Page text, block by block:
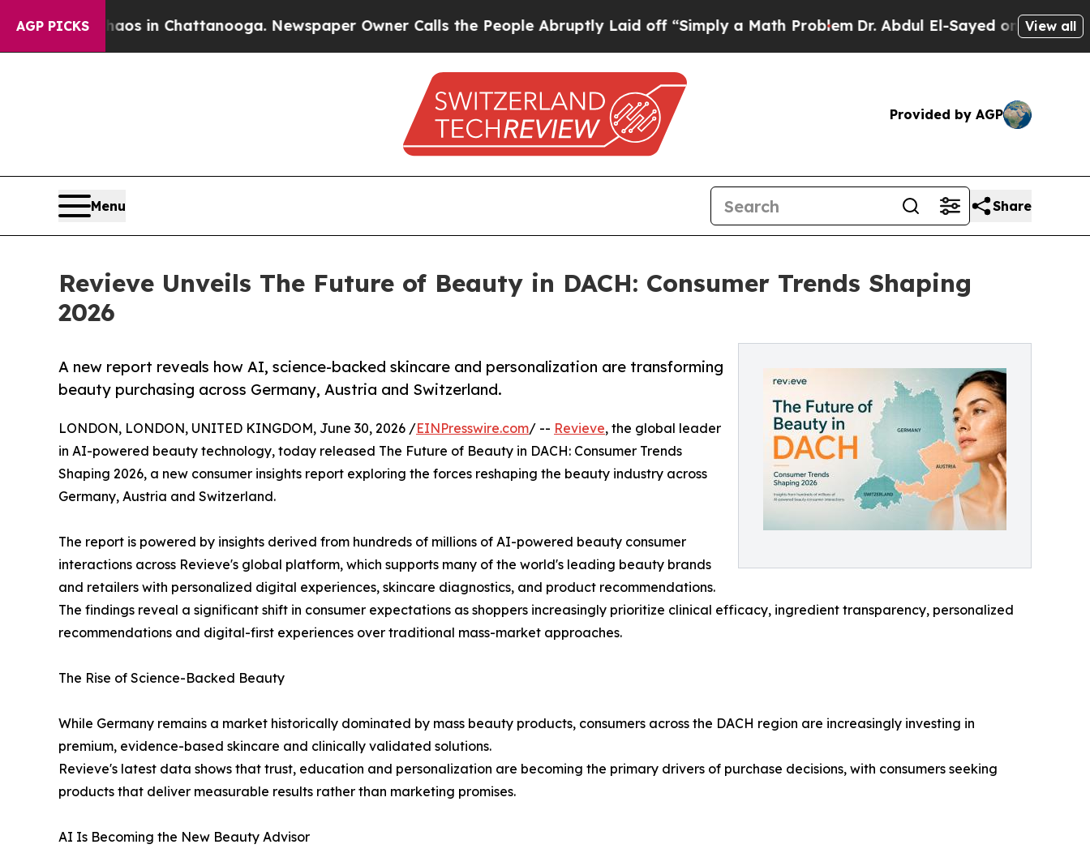
AGP PICKS
Chaos in Chattanooga. Newspaper Owner Calls the People Abruptly Laid off “Simply a Math ProblemDr. Abdul El-Sayed on Historic View all
Provided by AGP
Menu Share
Revieve Unveils The Future of Beauty in DACH: Consumer Trends Shaping
2026
A new report reveals how AI, science-backed skincare and personalization are transforming
beauty purchasing across Germany, Austria and Switzerland.
LONDON, LONDON, UNITED KINGDOM, June 30, 2026 /EINPresswire.com/ -- Revieve, the global leader
in AI-powered beauty technology, today released The Future of Beauty in DACH: Consumer Trends
Shaping 2026, a new consumer insights report exploring the forces reshaping the beauty industry across
Germany, Austria and Switzerland.
The report is powered by insights derived from hundreds of millions of AI-powered beauty consumer
interactions across Revieve's global platform, which supports many of the world's leading beauty brands
and retailers with personalized digital experiences, skincare diagnostics, and product recommendations.
The findings reveal a significant shift in consumer expectations as shoppers increasingly prioritize clinical efficacy, ingredient transparency, personalized
recommendations and digital-first experiences over traditional mass-market approaches.
The Rise of Science-Backed Beauty
While Germany remains a market historically dominated by mass beauty products, consumers across the DACH region are increasingly investing in
premium, evidence-based skincare and clinically validated solutions.
Revieve's latest data shows that trust, education and personalization are becoming the primary drivers of purchase decisions, with consumers seeking
products that deliver measurable results rather than marketing promises.
AI Is Becoming the New Beauty Advisor